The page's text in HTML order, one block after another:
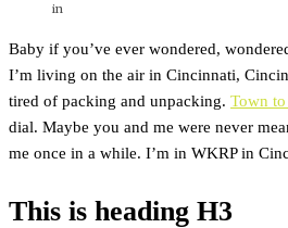
in
Baby if you’ve ever wondered,
I’m living on the air in Cincinnati,
tired of packing and unpacking. Town
dial. Maybe you and me were never
me once in a while. I’m in WKRP in
This is heading H3